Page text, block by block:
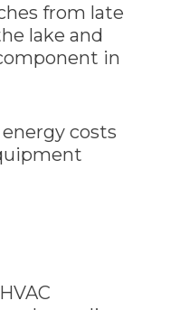
from late
lake and
in
costs